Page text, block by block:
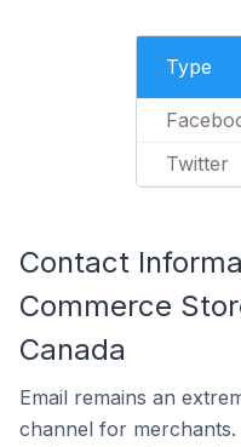
Type
Twitter
Contact
Commerce
Canada
Email remains an
channel for